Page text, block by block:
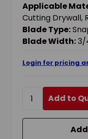
Applicable
Cutting Drywall,
Blade Type:
Blade Width:3/
Login for pricing
Add to